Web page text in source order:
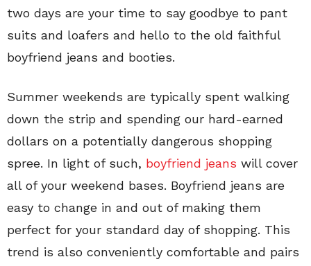
two days are your time to say goodbye to pant
suits and loafers and hello to the old faithful
boyfriend jeans and booties.
Summer weekends are typically spent walking
down the strip and spending our hard-earned
dollars on a potentially dangerous shopping
spree. In light of such, boyfriend jeans will cover
all of your weekend bases. Boyfriend jeans are
easy to change in and out of making them
perfect for your standard day of shopping. This
trend is also conveniently comfortable and pairs